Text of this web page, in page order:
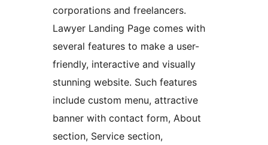
corporations and freelancers.
Lawyer Landing Page comes with
several features to make a user-
friendly, interactive and visually
stunning website. Such features
include custom menu, attractive
banner with contact form, About
section, Service section,